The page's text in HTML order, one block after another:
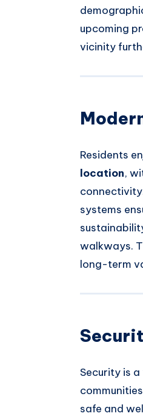
upcoming
vicinity
Residents
location,
systems
walkways.
long-term
Security is
safe and